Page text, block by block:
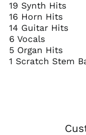
19 Synth Hits
16 Horn Hits
14 Guitar Hits
6 Vocals
5 Organ Hits
1 Scratch Stem